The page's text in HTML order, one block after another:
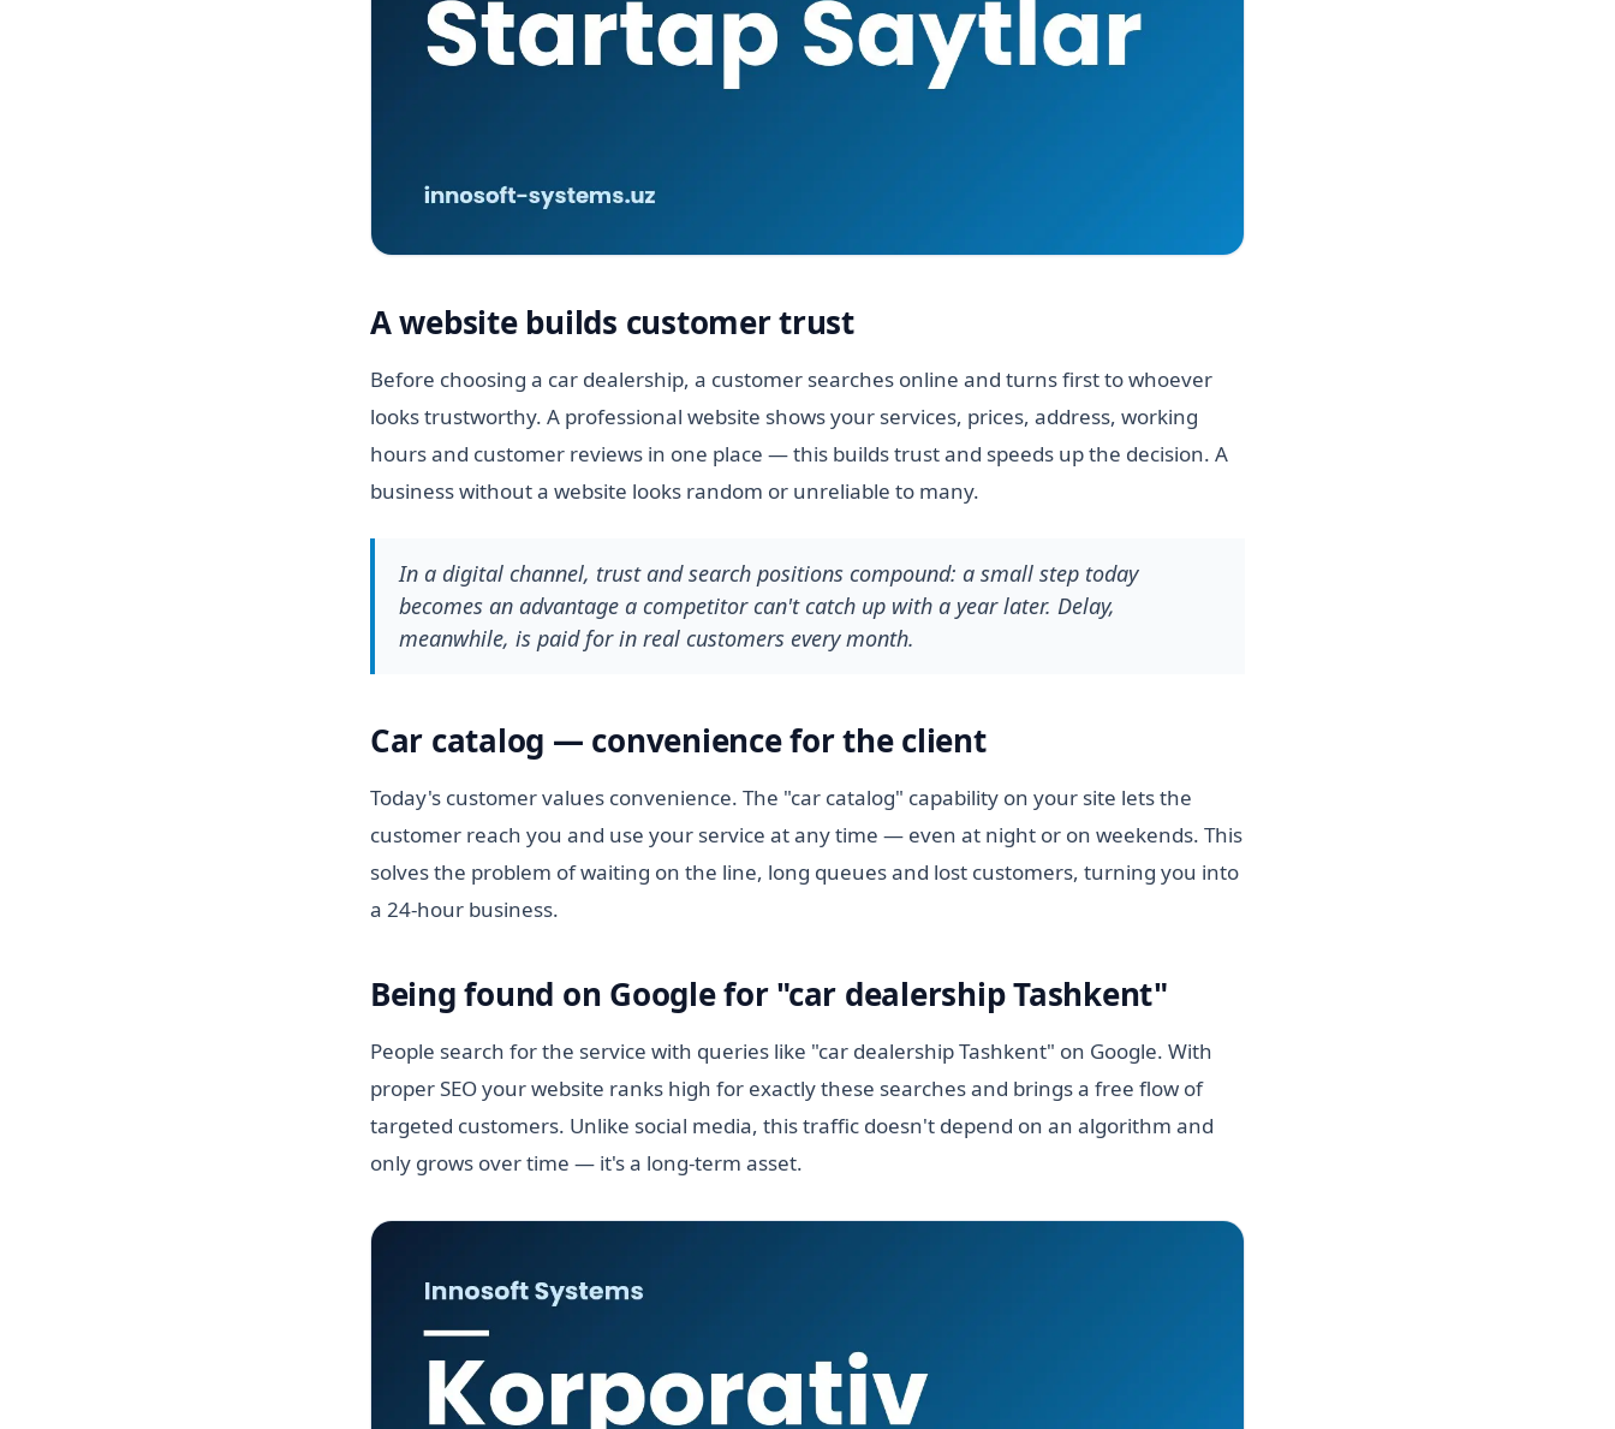
A website builds customer trust
Before choosing a car dealership, a customer searches online and turns first to whoever
looks trustworthy. A professional website shows your services, prices, address, working
hours and customer reviews in one place — this builds trust and speeds up the decision. A
business without a website looks random or unreliable to many.
In a digital channel, trust and search positions compound: a small step today
becomes an advantage a competitor can't catch up with a year later. Delay,
meanwhile, is paid for in real customers every month.
Car catalog — convenience for the client
Today's customer values convenience. The "car catalog" capability on your site lets the
customer reach you and use your service at any time — even at night or on weekends. This
solves the problem of waiting on the line, long queues and lost customers, turning you into
a 24-hour business.
Being found on Google for "car dealership Tashkent"
People search for the service with queries like "car dealership Tashkent" on Google. With
proper SEO your website ranks high for exactly these searches and brings a free flow of
targeted customers. Unlike social media, this traffic doesn't depend on an algorithm and
only grows over time — it's a long-term asset.